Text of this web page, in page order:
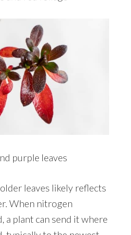
purple leaves
leaves likely reflects
When nitrogen
a plant can send it where